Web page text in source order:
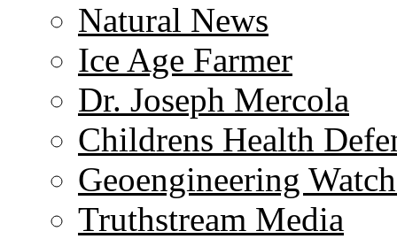
Natural News
Ice Age Farmer
Dr. Joseph Mercola
Childrens Health
Geoengineering
Truthstream Media